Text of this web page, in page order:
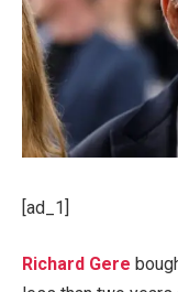
[ad_1]
Richard Gere